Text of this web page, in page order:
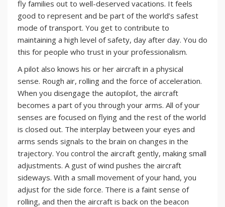
fly families out to well-deserved vacations. It feels
good to represent and be part of the world’s safest
mode of transport. You get to contribute to
maintaining a high level of safety, day after day. You do
this for people who trust in your professionalism.
A pilot also knows his or her aircraft in a physical
sense. Rough air, rolling and the force of acceleration.
When you disengage the autopilot, the aircraft
becomes a part of you through your arms. All of your
senses are focused on flying and the rest of the world
is closed out. The interplay between your eyes and
arms sends signals to the brain on changes in the
trajectory. You control the aircraft gently, making small
adjustments. A gust of wind pushes the aircraft
sideways. With a small movement of your hand, you
adjust for the side force. There is a faint sense of
rolling, and then the aircraft is back on the beacon